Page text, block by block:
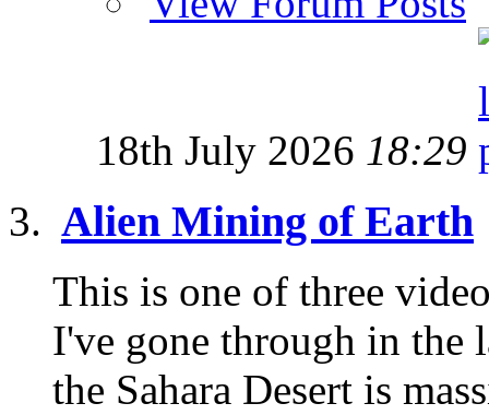
18th July 2026 18:29
Alien Mining of Earth
This is one of three
I've gone through in the
the Sahara Desert is